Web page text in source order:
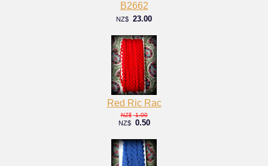
B2662
NZ$ 23.00
Red Ric Rac
NZ$ 1.00
NZ$ 0.50